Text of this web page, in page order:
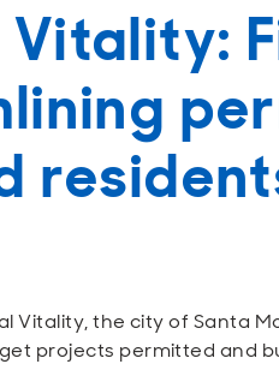
the city of Santa
projects permitted and